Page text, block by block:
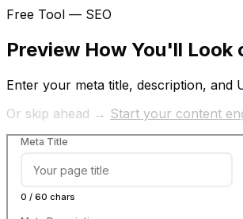
Free Tool — SEO
Preview How You'll Look
Enter your meta title, description,
Or skip ahead → Start your content